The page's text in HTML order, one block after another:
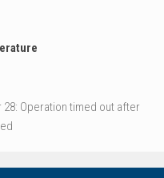
28: Operation timed out after